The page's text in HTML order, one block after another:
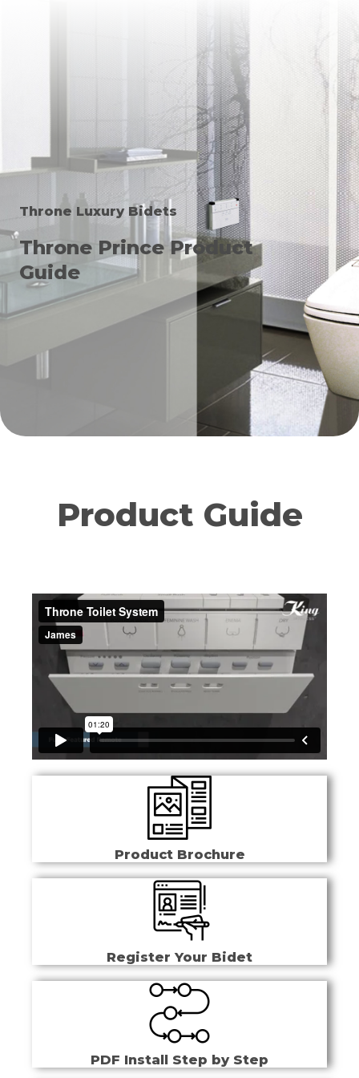
Throne Luxury Bidets
Throne Prince Product
Guide
Product Guide
Product Brochure
Register Your Bidet
PDF Install Step by Step